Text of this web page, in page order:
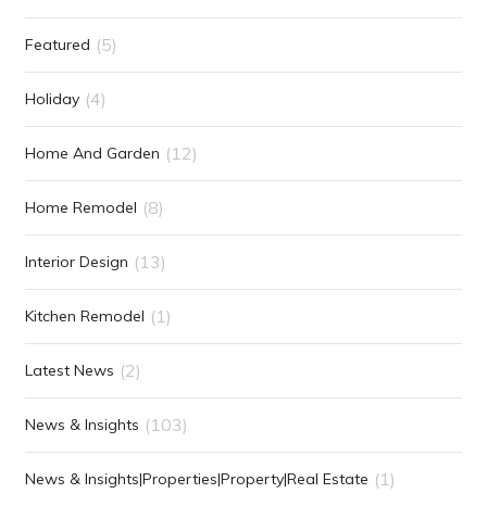
Featured (5)
Holiday (4)
Home And Garden (12)
Home Remodel (8)
Interior Design (13)
Kitchen Remodel (1)
Latest News (2)
News & Insights (103)
News & Insights|Properties|Property|Real Estate (1)